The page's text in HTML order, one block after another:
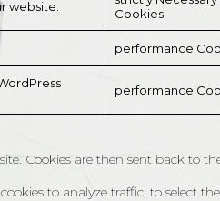
website.
Cookies
performance
performance
Cookies are then sent back to
to analyze traffic, to select the